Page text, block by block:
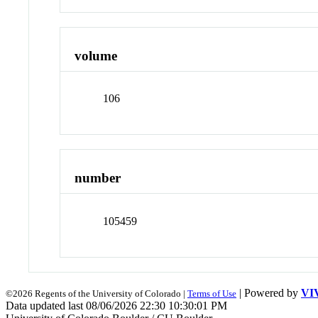
volume
106
number
105459
©2026 Regents of the University of Colorado | Terms of Use | Powered by
Data updated last 08/06/2026 22:30 10:30:01 PM